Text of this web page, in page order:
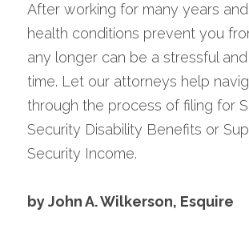
After working for many years
health conditions prevent you
any longer can be a stressful
time. Let our attorneys help
through the process of filing for
Security Disability Benefits or
Security Income.
by John A. Wilkerson, Esquire